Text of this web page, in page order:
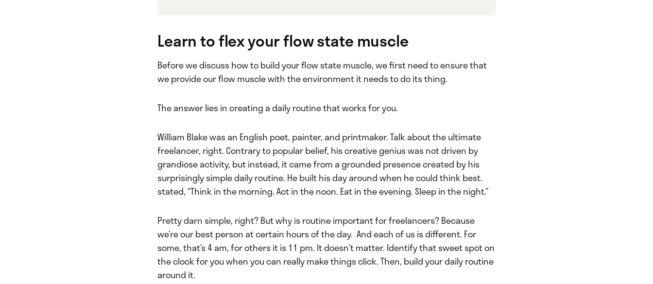
Learn to flex your flow state muscle
Before we discuss how to build your flow state muscle, we first need to ensure that
we provide our flow muscle with the environment it needs to do its thing.
The answer lies in creating a daily routine that works for you.
William Blake was an English poet, painter, and printmaker. Talk about the ultimate
freelancer, right. Contrary to popular belief, his creative genius was not driven by
grandiose activity, but instead, it came from a grounded presence created by his
surprisingly simple daily routine. He built his day around when he could think best.
stated, “Think in the morning. Act in the noon. Eat in the evening. Sleep in the night.”
Pretty darn simple, right? But why is routine important for freelancers? Because
we’re our best person at certain hours of the day. And each of us is different. For
some, that’s 4 am, for others it is 11 pm. It doesn’t matter. Identify that sweet spot on
the clock for you when you can really make things click. Then, build your daily routine
around it.